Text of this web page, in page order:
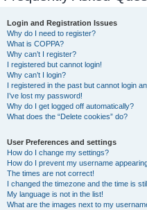
Login and Registration Issues
Why do I need to register?
What is COPPA?
Why can’t I register?
I registered but cannot login!
Why can’t I login?
I registered in the past but cannot login
I’ve lost my password!
Why do I get logged off automatically?
What does the “Delete cookies” do?
User Preferences and settings
How do I change my settings?
How do I prevent my username
The times are not correct!
I changed the timezone and the time is
My language is not in the list!
What are the images next to my